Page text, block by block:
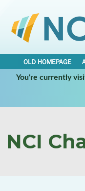
OLD HOMEPAGE
You're currently
NCI